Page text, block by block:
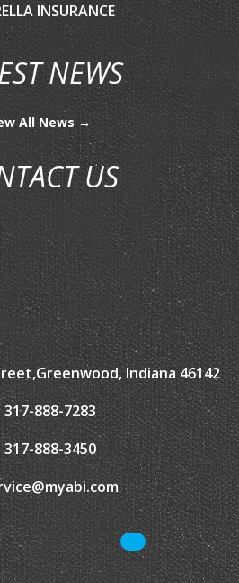
INSURANCE
NEWS
All News →
US
Greenwood, Indiana 46142
317-888-7283
317-888-3450
LinkedIn